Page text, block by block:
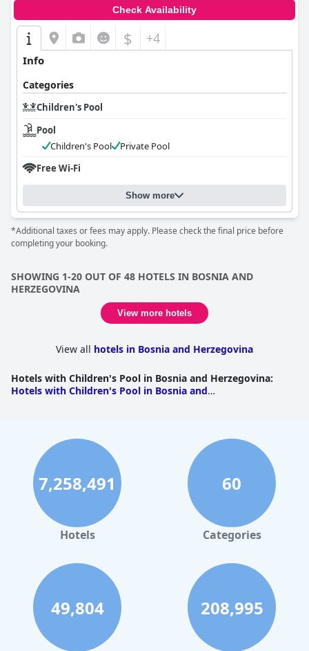
Check Availability
$ +4
Info
Categories
Children's Pool
Pool
Children's Pool
Private Pool
Free Wi-Fi
Show more
*Additional taxes or fees may apply. Please check the final price before
completing your booking.
SHOWING 1-20 OUT OF 48 HOTELS IN BOSNIA AND
HERZEGOVINA
View more hotels
View all hotels in Bosnia and Herzegovina
Hotels with Children's Pool in Bosnia and Herzegovina:
Hotels with Children's Pool in Bosnia and
7,258,491
Hotels
60
Categories
49,804 208,995